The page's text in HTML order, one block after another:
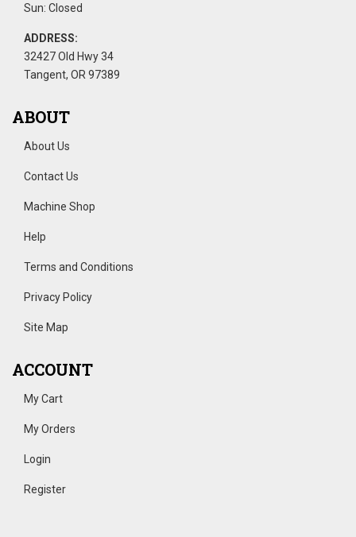
Sun: Closed
ADDRESS:
32427 Old Hwy 34
Tangent, OR 97389
ABOUT
About Us
Contact Us
Machine Shop
Help
Terms and Conditions
Privacy Policy
Site Map
ACCOUNT
My Cart
My Orders
Login
Register